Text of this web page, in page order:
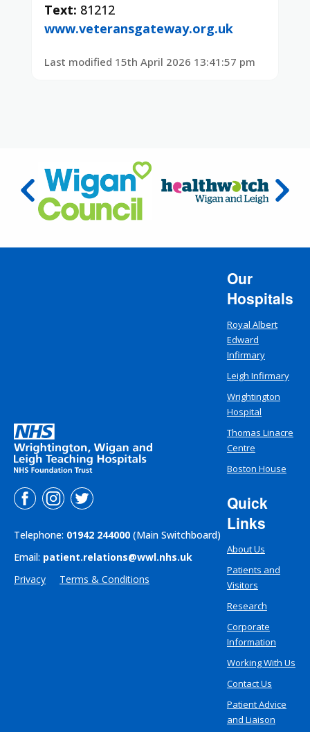
Text: 81212
www.veteransgateway.org.uk
Last modified 15th April 2026 13:41:57 pm
Telephone: 01942 244000 (Main Switchboard)
Email: patient.relations@wwl.nhs.uk
Privacy
Terms & Conditions
Our
Hospitals
Royal Albert
Edward
Infirmary
Leigh Infirmary
Wrightington
Hospital
Thomas Linacre
Centre
Boston House
Quick
Links
About Us
Patients and
Visitors
Research
Corporate
Information
Working With Us
Contact Us
Patient Advice
and Liaison